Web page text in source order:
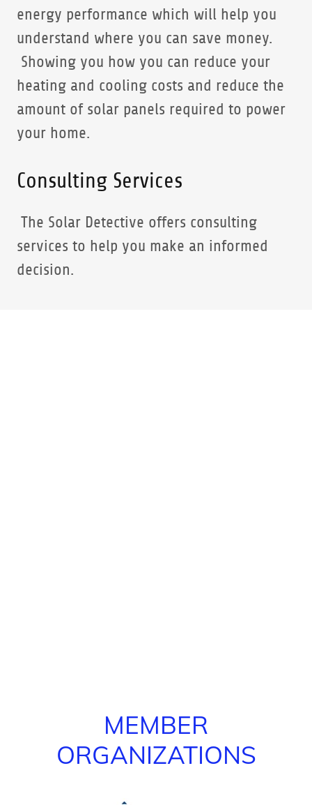
energy performance which will help you
understand where you can save money.
Showing you how you can reduce your
heating and cooling costs and reduce the
amount of solar panels required to power
your home.
Consulting Services
The Solar Detective offers consulting
services to help you make an informed
decision.
MEMBER
ORGANIZATIONS